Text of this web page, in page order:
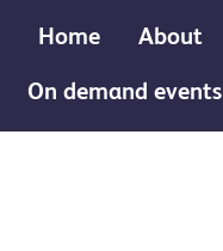
Home About
On demand events